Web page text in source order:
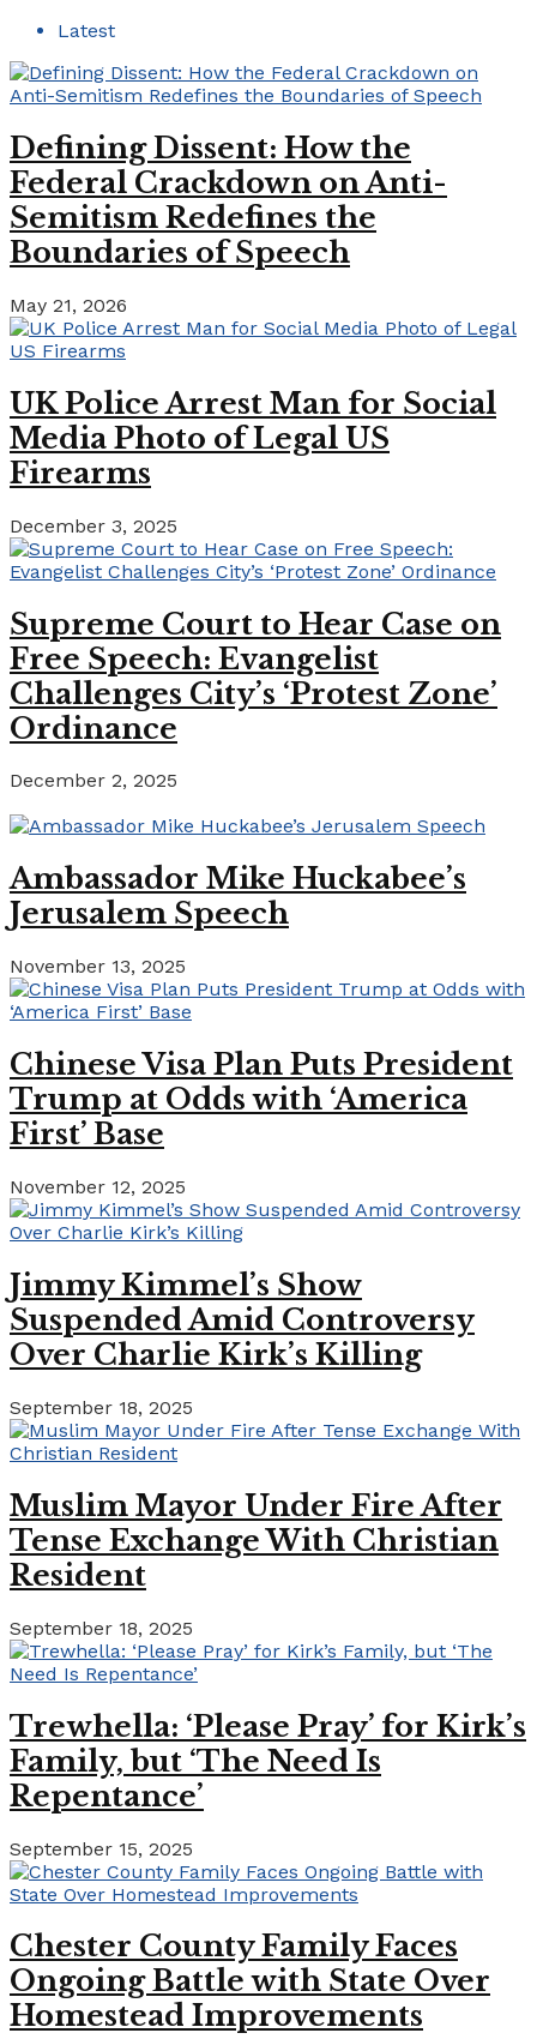
Latest
Defining Dissent: How the
Federal Crackdown on Anti-
Semitism Redefines the
Boundaries of Speech
May 21, 2026
UK Police Arrest Man for Social
Media Photo of Legal US
Firearms
December 3, 2025
Supreme Court to Hear Case on
Free Speech: Evangelist
Challenges City’s ‘Protest Zone’
Ordinance
December 2, 2025
Ambassador Mike Huckabee’s
Jerusalem Speech
November 13, 2025
Chinese Visa Plan Puts President
Trump at Odds with ‘America
First’ Base
November 12, 2025
Jimmy Kimmel’s Show
Suspended Amid Controversy
Over Charlie Kirk’s Killing
September 18, 2025
Muslim Mayor Under Fire After
Tense Exchange With Christian
Resident
September 18, 2025
Trewhella: ‘Please Pray’ for Kirk’s
Family, but ‘The Need Is
Repentance’
September 15, 2025
Chester County Family Faces
Ongoing Battle with State Over
Homestead Improvements